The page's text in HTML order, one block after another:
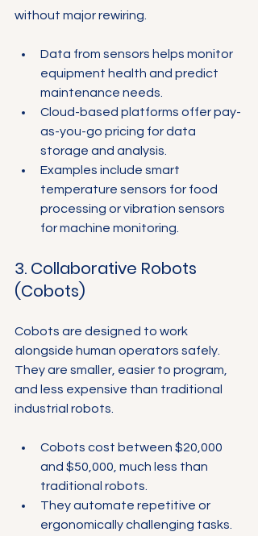
without major rewiring.
Data from sensors helps monitor
equipment health and predict
maintenance needs.
Cloud-based platforms offer pay-
as-you-go pricing for data
storage and analysis.
Examples include smart
temperature sensors for food
processing or vibration sensors
for machine monitoring.
3. Collaborative Robots
(Cobots)
Cobots are designed to work
alongside human operators safely.
They are smaller, easier to program,
and less expensive than traditional
industrial robots.
Cobots cost between $20,000
and $50,000, much less than
traditional robots.
They automate repetitive or
ergonomically challenging tasks.